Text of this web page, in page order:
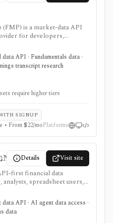
is a market-data API
for developers,
builders who need
crypto, commodities, macro,
transcripts, and
It is strongest when
access plus Excel and
lower entry price than
buying questions are
a limited EOD sandbox,
13F, holdings,
require paid tiers.
API · Fundamentals data ·
transcript research
require higher tiers
SIGNUP
• From $22/moPlatforms
Details Visit site
first financial data
spreadsheet users,
want broad market data,
options, funds, ESG,
and MCP connectivity
when breadth
API · AI agent data access ·
data